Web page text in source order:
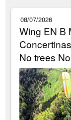
08/07/2026
Wing EN B
No trees